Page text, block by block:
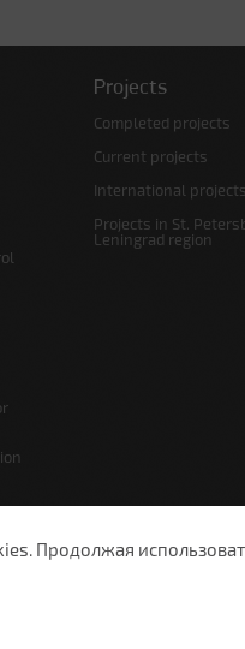
Projects
Completed projects
Current projects
International projects
Projects in St.
Leningrad region
Продолжая